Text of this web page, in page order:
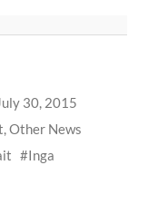
30, 2015
Other News
Inga